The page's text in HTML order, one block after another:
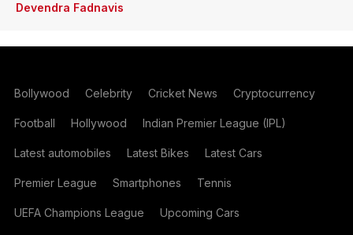
Devendra Fadnavis
Bollywood Celebrity Cricket News Cryptocurrency
Football Hollywood Indian Premier League (IPL)
Latest automobiles Latest Bikes Latest Cars
Premier League Smartphones Tennis
UEFA Champions League Upcoming Cars